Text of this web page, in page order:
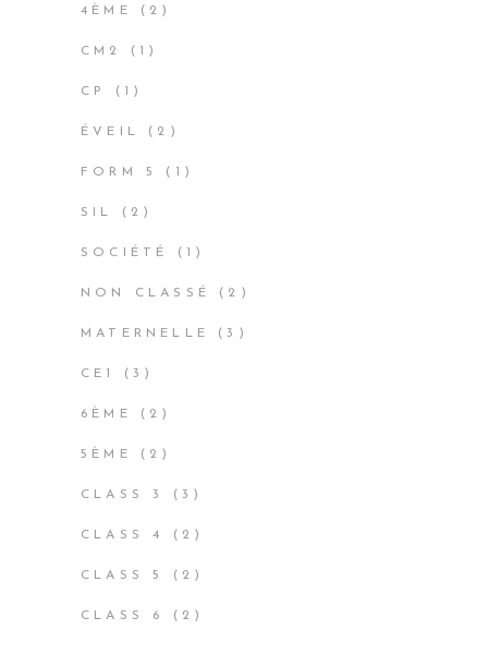
4ÈME
2 2
CM2
1 1
CP
1 1
ÉVEIL
2 2
FORM 5
1 1
SIL
2 2
PRODUCTS
SOCIÉTÉ
1 1
PRODUCT
NON CLASSÉ
2 2
MATERNELLE
3 3
CE1
3 3
6ÈME
2 2
5ÈME
2 2
CLASS 3
3 3
CLASS 4
2 2
CLASS 5
2 2
CLASS 6
2 2